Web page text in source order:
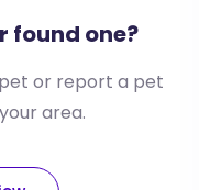
found one?
or report a pet
area.